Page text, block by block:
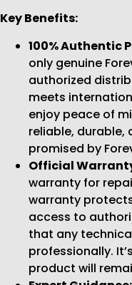
Key Benefits:
100% Authentic
only genuine
authorized
meets
enjoy peace of
reliable, durable,
promised by
Official
warranty for
warranty
access to
that any
professionally.
product will